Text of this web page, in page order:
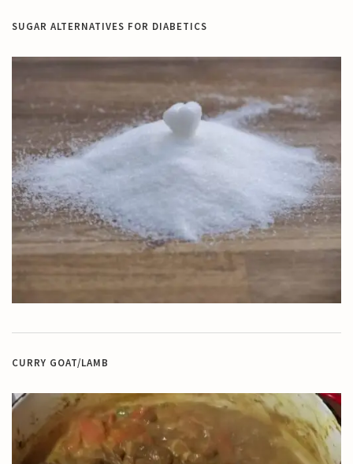
SUGAR ALTERNATIVES FOR DIABETICS
CURRY GOAT/LAMB